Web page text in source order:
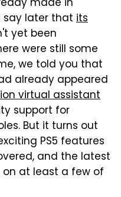
made in
say later that its
yet been
were still some
we told you that
already appeared
virtual assistant
support for
But it turns out
PS5 features
and the latest
at least a few of